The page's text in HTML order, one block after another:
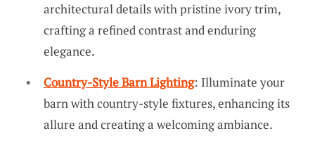
architectural details with pristine ivory trim,
crafting a refined contrast and enduring
elegance.
Country-Style Barn Lighting: Illuminate your
barn with country-style fixtures, enhancing its
allure and creating a welcoming ambiance.